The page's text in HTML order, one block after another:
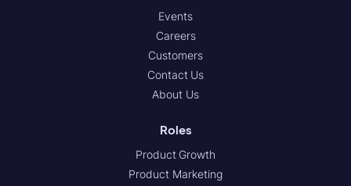
Events
Careers
Customers
Contact Us
About Us
Roles
Product Growth
Product Marketing